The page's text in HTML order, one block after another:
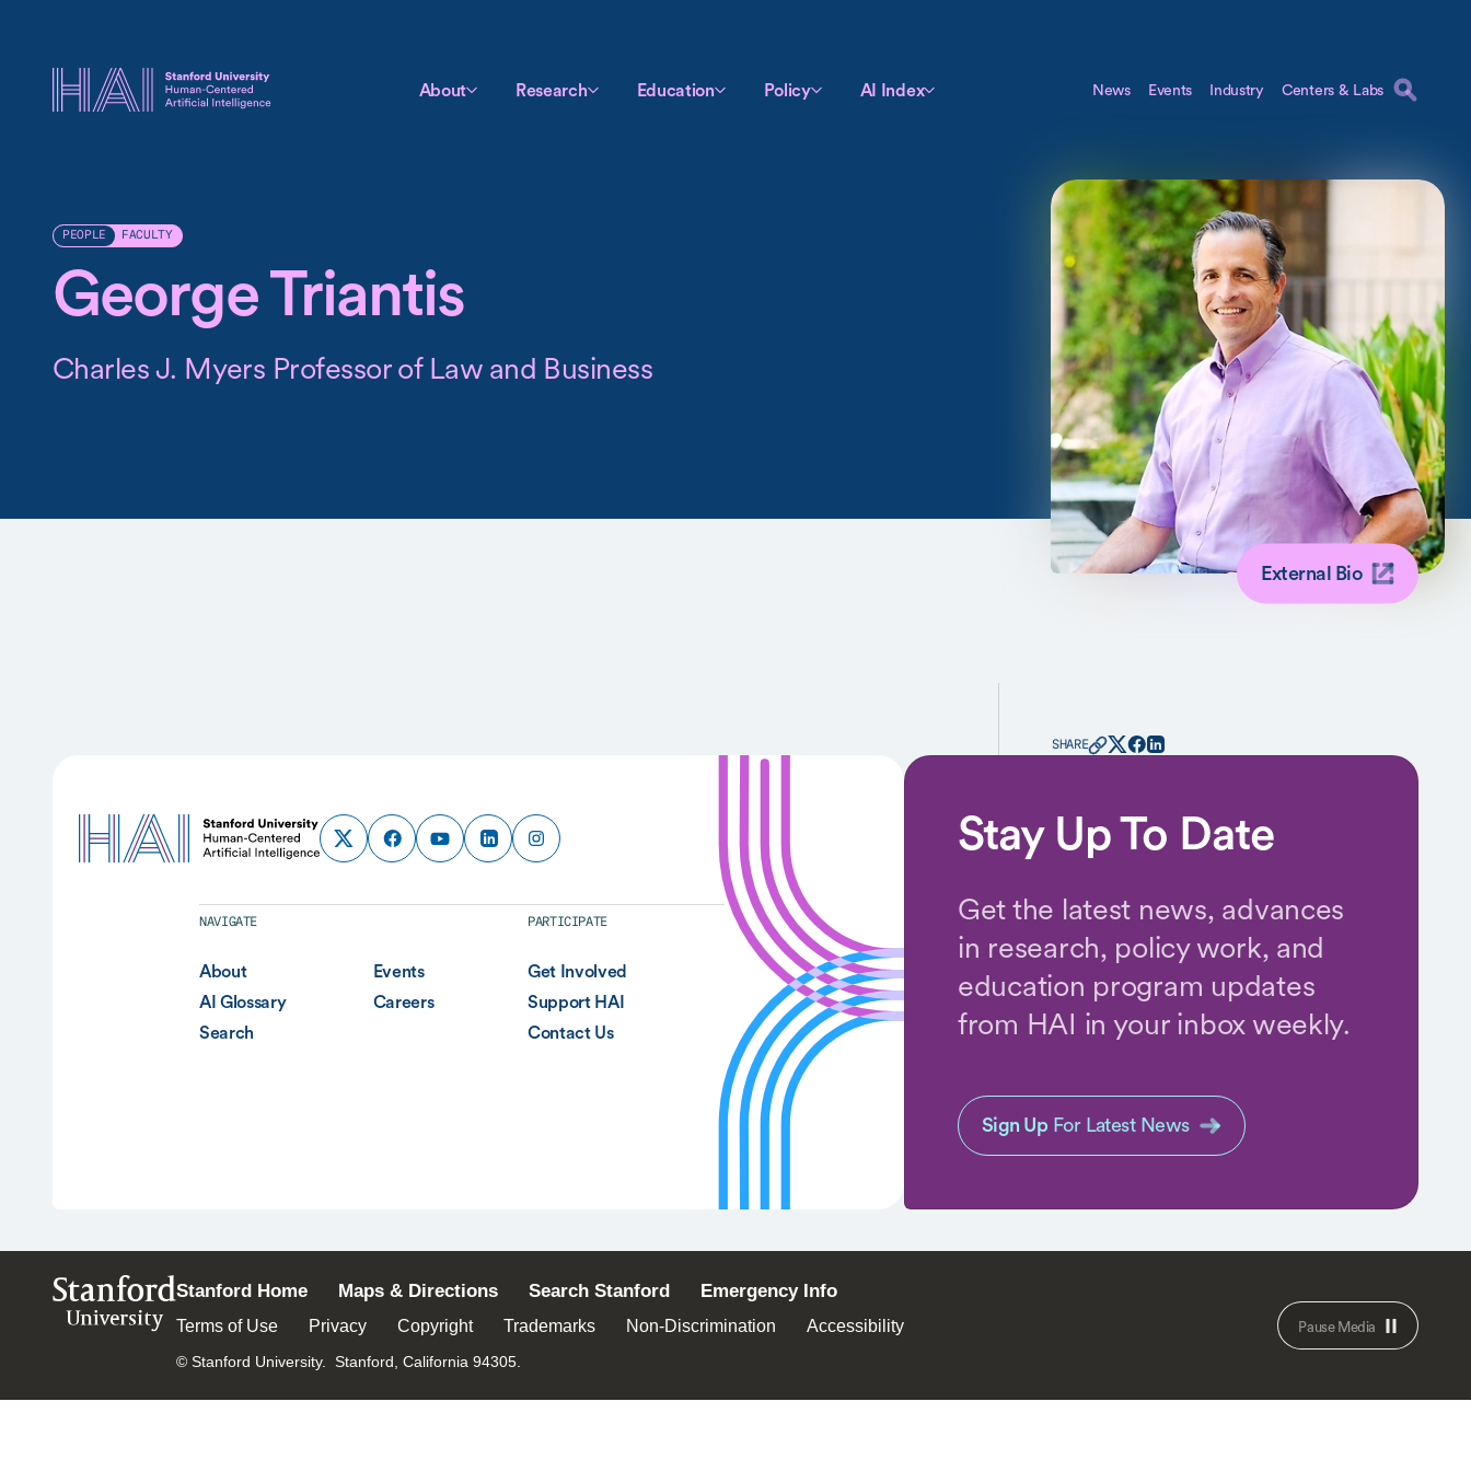
About Research Education Policy AI Index News Events Industry Centers & Labs
PEOPLE FACULTY
George Triantis
Charles J. Myers Professor of Law and Business
External Bio
SHARE
NAVIGATE
About
Events
AI Glossary
Careers
Search
PARTICIPATE
Get Involved
Support HAI
Contact Us
Stay Up To Date
Get the latest news, advances
in research, policy work, and
education program updates
from HAI in your inbox weekly.
Sign Up For Latest News
Stanford
University
Stanford Home Maps & Directions Search Stanford Emergency Info
Terms of Use Privacy Copyright Trademarks Non-Discrimination Accessibility
© Stanford University. Stanford, California 94305.
Pause Media